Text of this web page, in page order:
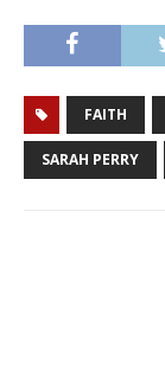
FAITH
SARAH PERRY